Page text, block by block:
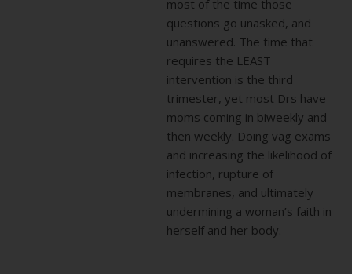
most of the time those
questions go unasked, and
unanswered. The time that
requires the LEAST
intervention is the third
trimester, yet most Drs have
moms coming in biweekly and
then weekly. Doing vag exams
and increasing the likelihood of
infection, rupture of
membranes, and ultimately
undermining a woman’s faith in
herself and her body.